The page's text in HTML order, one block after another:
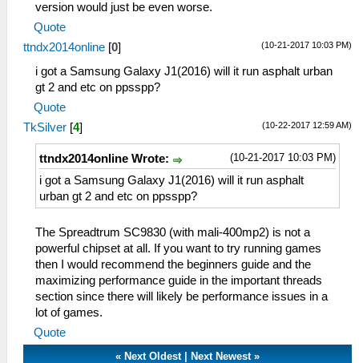
version would just be even worse.
Quote
(10-21-2017 10:03 PM)
ttndx2014online [0]
i got a Samsung Galaxy J1(2016) will it run asphalt urban
gt 2 and etc on ppsspp?
Quote
(10-22-2017 12:59 AM)
TkSilver [4]
(10-21-2017 10:03 PM)
ttndx2014online Wrote:
i got a Samsung Galaxy J1(2016) will it run asphalt
urban gt 2 and etc on ppsspp?
The Spreadtrum SC9830 (with mali-400mp2) is not a
powerful chipset at all. If you want to try running games
then I would recommend the beginners guide and the
maximizing performance guide in the important threads
section since there will likely be performance issues in a
lot of games.
Quote
«Next Oldest|Next Newest »